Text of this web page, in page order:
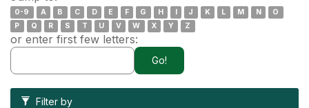
0-9 A B C D E F G H I J K L M N
O
P
Q R S T U V W X Y Z
or enter first few letters:
Filter by